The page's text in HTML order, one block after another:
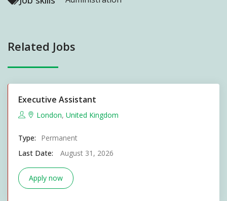
Related Jobs
Executive Assistant
London, United Kingdom
Type:
Permanent
Last Date:
August 31, 2026
Apply now